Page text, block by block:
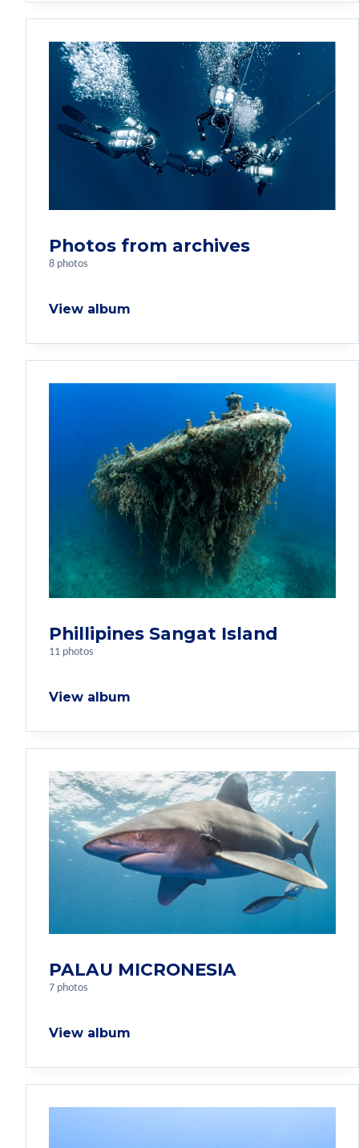
Photos from archives
8 photos
View album
Phillipines Sangat Island
11 photos
View album
PALAU MICRONESIA
7 photos
View album